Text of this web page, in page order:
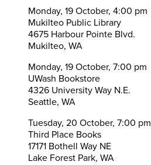
Monday, 19 October, 4:00 pm
Mukilteo Public Library
4675 Harbour Pointe Blvd.
Mukilteo, WA
Monday, 19 October, 7:00 pm
UWash Bookstore
4326 University Way N.E.
Seattle, WA
Tuesday, 20 October, 7:00 pm
Third Place Books
17171 Bothell Way NE
Lake Forest Park, WA